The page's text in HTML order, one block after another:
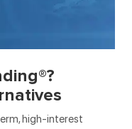
high-interest